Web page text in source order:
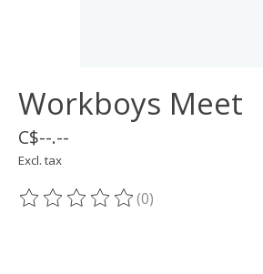
Workboys Meet
C$--.--
Excl. tax
The rating of this product is
(0)